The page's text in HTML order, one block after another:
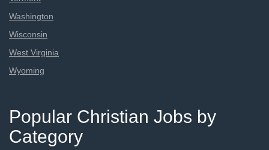
Washington
Wisconsin
West Virginia
Wyoming
Popular Christian Jobs by
Category